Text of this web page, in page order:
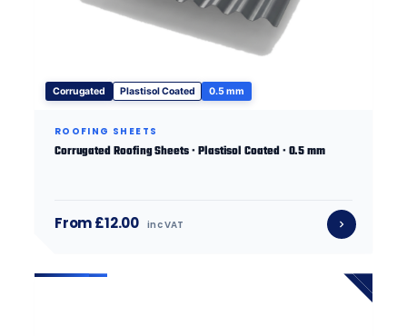
Corrugated Plastisol Coated 0.5 mm
ROOFING SHEETS
Corrugated Roofing Sheets · Plastisol Coated · 0.5 mm
From £12.00 inc VAT